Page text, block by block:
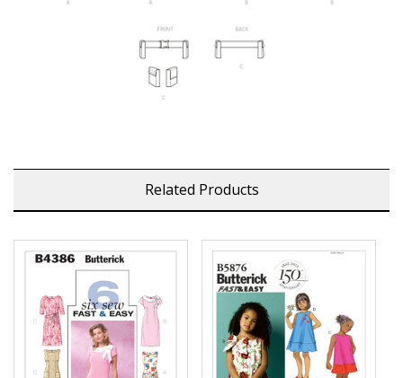
Related Products